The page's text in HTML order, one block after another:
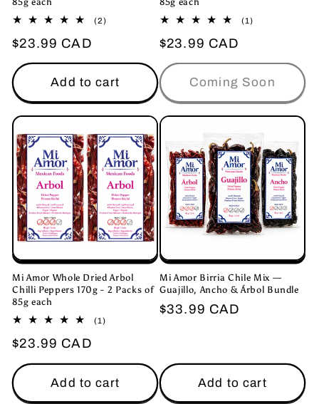
(2)2
Regular
price
$23.99 CAD
Add to cart
(1)1
Regular
price
$23.99 CAD
Coming Soon
Mi Amor Whole Dried Arbol
Chilli Peppers 170g - 2 Packs of
85g each
(1)1
Regular
price
$23.99 CAD
Add to cart
Mi Amor Birria Chile Mix —
Guajillo, Ancho & Árbol Bundle
Regular
$33.99 CAD
Add to cart